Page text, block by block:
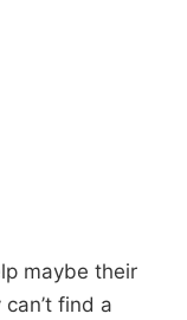
maybe their
find a